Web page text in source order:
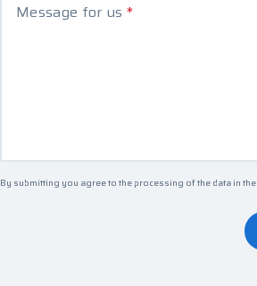
Message for us *
By submitting you agree to the processing of the data in the